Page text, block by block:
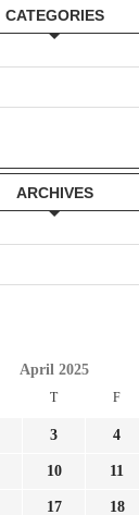
CATEGORIES
ARCHIVES
April 2025
T F
3 4
10 11
17 18